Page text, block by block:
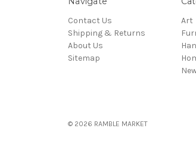
Contact Us
Shipping & Returns
About Us
Sitemap
Art
© 2026 RAMBLE MARKET